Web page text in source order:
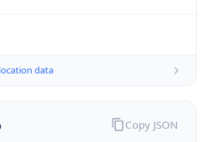
data
Copy JSON